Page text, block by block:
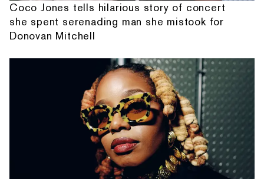
Coco Jones tells hilarious story of concert
she spent serenading man she mistook for
Donovan Mitchell